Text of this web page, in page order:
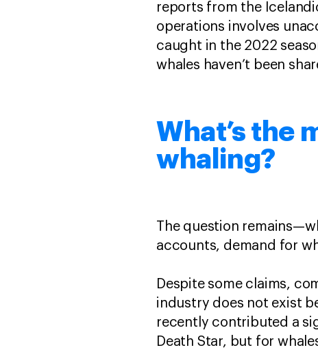
reports from the
operations involves
caught in the 2022
whales haven’t been
What’s the
whaling?
The question
accounts, demand for
Despite some claims,
industry does not exist
recently contributed a
Death Star, but for